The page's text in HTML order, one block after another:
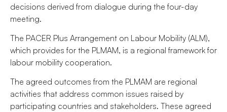
decisions derived from dialogue during the four-day
meeting.
The PACER Plus Arrangement on Labour Mobility (ALM),
which provides for the PLMAM, is a regional framework for
labour mobility cooperation.
The agreed outcomes from the PLMAM are regional
activities that address common issues raised by
participating countries and stakeholders. These agreed